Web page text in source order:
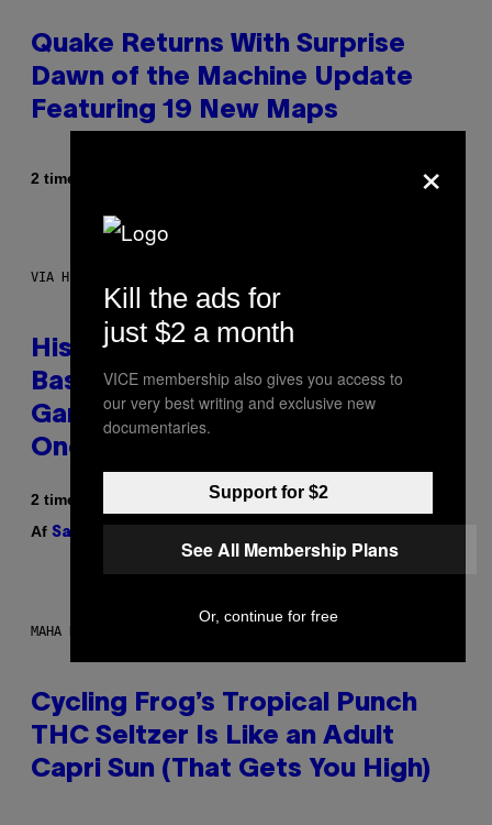
Quake Returns With Surprise
Dawn of the Machine Update
Featuring 19 New Maps
2 timer siden
VIA HISENSE
Hisense’s New U6SF Pro TV Is
Basically a Home Theater,
Gaming Rig, And Soundbar In
One Box (Deal Alert!)
2 timer siden
Af Sam Watanuki
MAHA HAQ FOR VICE
Cycling Frog’s Tropical Punch
THC Seltzer Is Like an Adult
Capri Sun (That Gets You High)
×
Kill the ads for
just $2 a month
VICE membership also gives you access to
our very best writing and exclusive new
documentaries.
Support for $2
See All Membership Plans
Or, continue for free